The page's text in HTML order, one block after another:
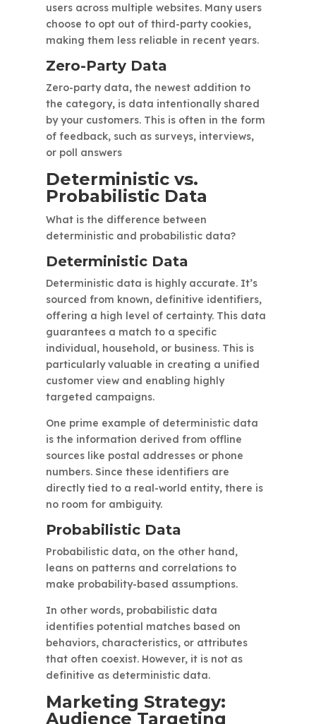
users across multiple websites. Many users
choose to opt out of third-party cookies,
making them less reliable in recent years.
Zero-Party Data
Zero-party data, the newest addition to
the category, is data intentionally shared
by your customers. This is often in the form
of feedback, such as surveys, interviews,
or poll answers
Deterministic vs.
Probabilistic Data
What is the difference between
deterministic and probabilistic data?
Deterministic Data
Deterministic data is highly accurate. It’s
sourced from known, definitive identifiers,
offering a high level of certainty. This data
guarantees a match to a specific
individual, household, or business. This is
particularly valuable in creating a unified
customer view and enabling highly
targeted campaigns.
One prime example of deterministic data
is the information derived from offline
sources like postal addresses or phone
numbers. Since these identifiers are
directly tied to a real-world entity, there is
no room for ambiguity.
Probabilistic Data
Probabilistic data, on the other hand,
leans on patterns and correlations to
make probability-based assumptions.
In other words, probabilistic data
identifies potential matches based on
behaviors, characteristics, or attributes
that often coexist. However, it is not as
definitive as deterministic data.
Marketing Strategy:
Audience Targeting